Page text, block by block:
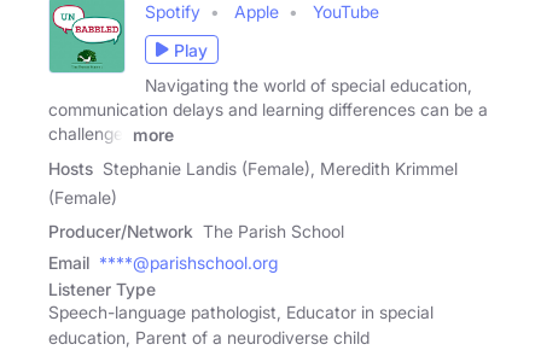
Spotify Apple
YouTube
Play
Navigating the world of special education,
communication delays and learning differences can be a
challenge.
more
Hosts Stephanie Landis (Female), Meredith Krimmel
(Female)
Producer/Network The Parish School
Email ****@parishschool.org
Listener Type
Speech-language pathologist, Educator in special
education, Parent of a neurodiverse child